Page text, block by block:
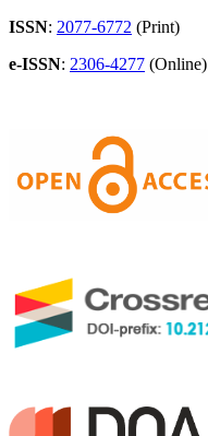
ISSN: 2077-6772 (Print)
e-ISSN: 2306-4277 (Online)